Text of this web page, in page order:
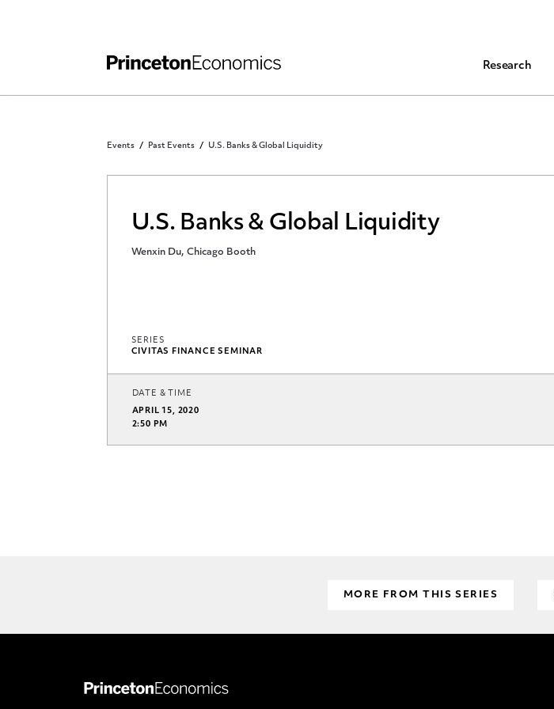
Research
Events Past Events U.S. Banks & Global Liquidity
U.S. Banks & Global Liquidity
Wenxin Du, Chicago Booth
SERIES
CIVITAS FINANCE SEMINAR
DATE & TIME
APRIL 15, 2020
2:50 PM
MORE FROM THIS SERIES